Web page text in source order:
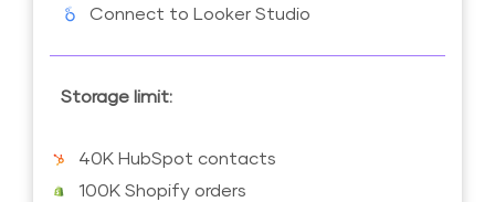
Connect to Looker Studio
Storage limit:
40K HubSpot contacts
100K Shopify orders